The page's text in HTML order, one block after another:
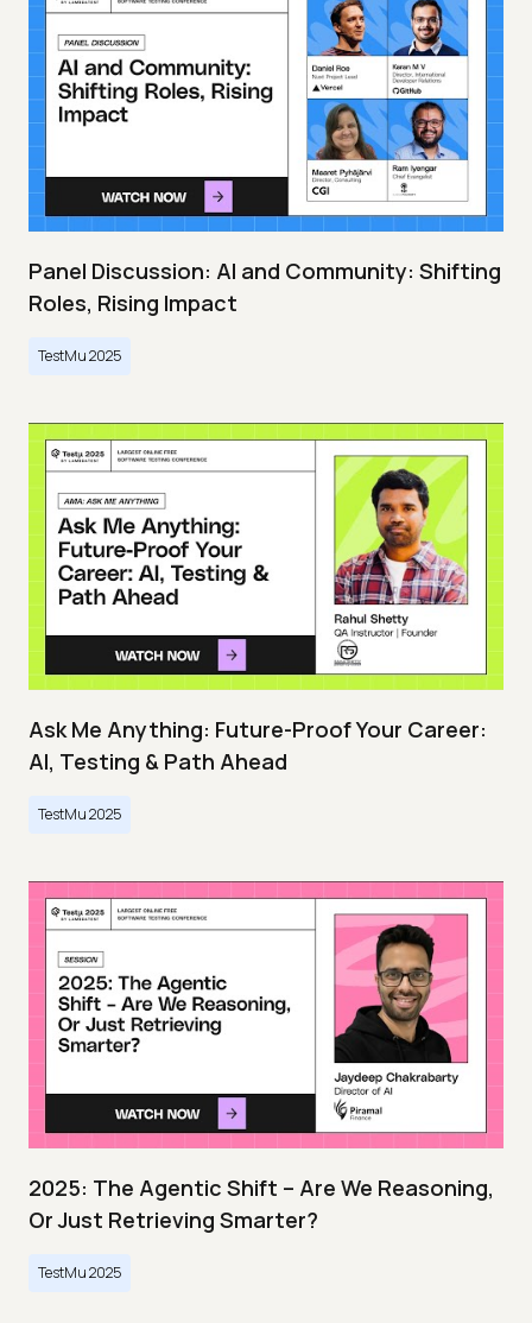
Panel Discussion: AI and Community: Shifting
Roles, Rising Impact
TestMu 2025
Ask Me Anything: Future-Proof Your Career:
AI, Testing & Path Ahead
TestMu 2025
2025: The Agentic Shift – Are We Reasoning,
Or Just Retrieving Smarter?
TestMu 2025